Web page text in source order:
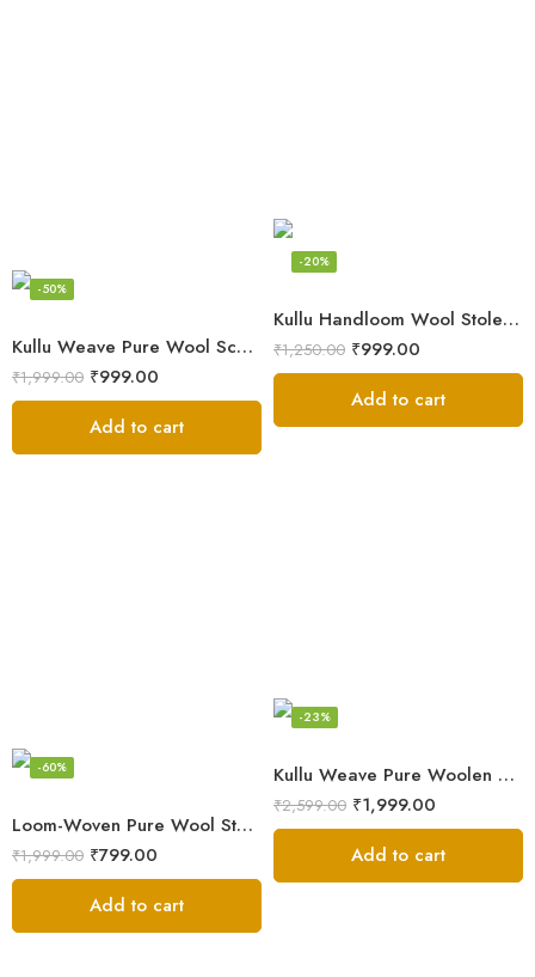
Kullu Handloom Wool Stole | Authentic Himachali Handwoven Stole from Kullu
-20%
₹1,250.00 ₹999.00
Add to cart
Kullu Weave Pure Wool Scarf – Exquisite Handloom
-50%
₹1,999.00 ₹999.00
Add to cart
Kullu Weave Pure Woolen Stole
-23%
₹2,599.00 ₹1,999.00
Add to cart
Loom-Woven Pure Wool Stole – Sophisticated Wrap for Women
-60%
₹1,999.00 ₹799.00
Add to cart